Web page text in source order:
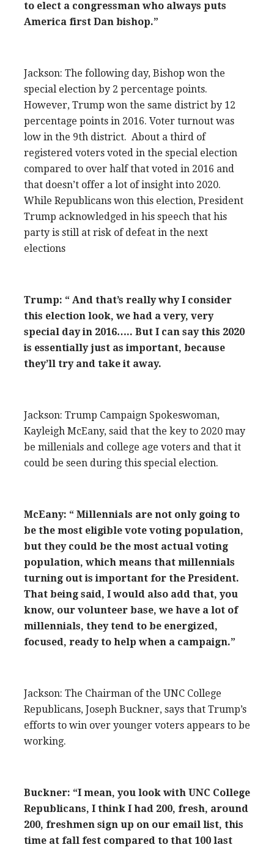
to elect a congressman who always puts
America first Dan bishop.”
Jackson: The following day, Bishop won the
special election by 2 percentage points.
However, Trump won the same district by 12
percentage points in 2016. Voter turnout was
low in the 9th district. About a third of
registered voters voted in the special election
compared to over half that voted in 2016 and
that doesn’t offer a lot of insight into 2020.
While Republicans won this election, President
Trump acknowledged in his speech that his
party is still at risk of defeat in the next
elections
Trump: “ And that’s really why I consider
this election look, we had a very, very
special day in 2016….. But I can say this 2020
is essentially just as important, because
they’ll try and take it away.
Jackson: Trump Campaign Spokeswoman,
Kayleigh McEany, said that the key to 2020 may
be millenials and college age voters and that it
could be seen during this special election.
McEany: “ Millennials are not only going to
be the most eligible vote voting population,
but they could be the most actual voting
population, which means that millennials
turning out is important for the President.
That being said, I would also add that, you
know, our volunteer base, we have a lot of
millennials, they tend to be energized,
focused, ready to help when a campaign.”
Jackson: The Chairman of the UNC College
Republicans, Joseph Buckner, says that Trump’s
efforts to win over younger voters appears to be
working.
Buckner: “I mean, you look with UNC College
Republicans, I think I had 200, fresh, around
200, freshmen sign up on our email list, this
time at fall fest compared to that 100 last